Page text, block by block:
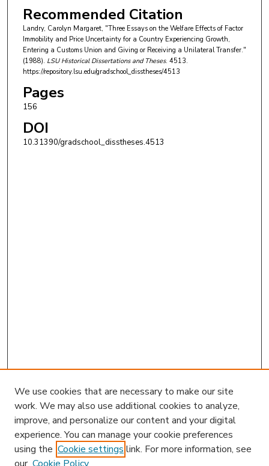
Recommended Citation
Landry, Carolyn Margaret, "Three Essays on the Welfare Effects of Factor
Immobility and Price Uncertainty for a Country Experiencing Growth,
Entering a Customs Union and Giving or Receiving a Unilateral Transfer."
(1988). LSU Historical Dissertations and Theses. 4513.
https://repository.lsu.edu/gradschool_disstheses/4513
Pages
156
DOI
10.31390/gradschool_disstheses.4513
We use cookies that are necessary to make our site
work. We may also use additional cookies to analyze,
improve, and personalize our content and your digital
experience. You can manage your cookie preferences
using the Cookie settings link. For more information, see